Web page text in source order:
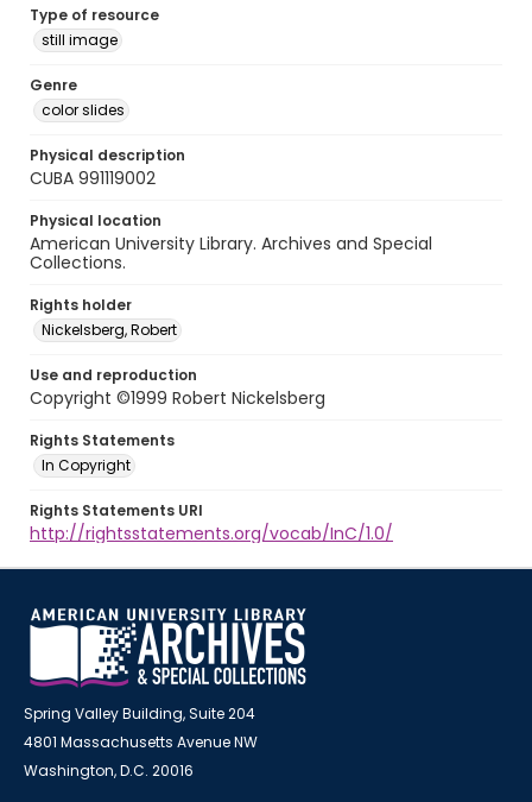
Type of resource
still image
Genre
color slides
Physical description
CUBA 991119002
Physical location
American University Library. Archives and Special
Collections.
Rights holder
Nickelsberg, Robert
Use and reproduction
Copyright ©1999 Robert Nickelsberg
Rights Statements
In Copyright
Rights Statements URI
http://rightsstatements.org/vocab/InC/1.0/
Spring Valley Building, Suite 204
4801 Massachusetts Avenue NW
Washington, D.C. 20016